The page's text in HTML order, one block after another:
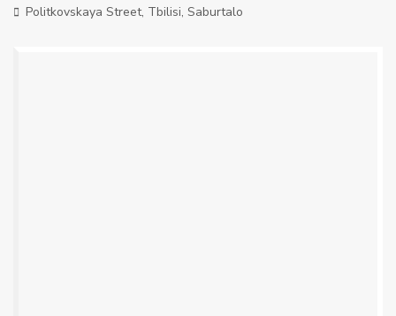
Politkovskaya Street, Tbilisi, Saburtalo